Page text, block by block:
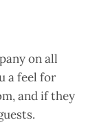
on all
a feel for
and if they